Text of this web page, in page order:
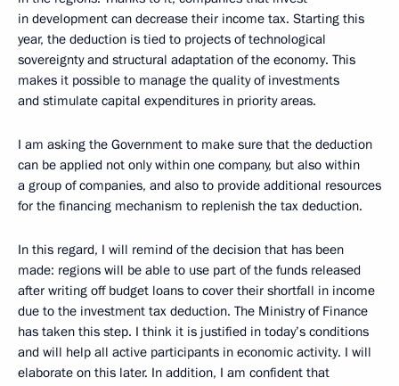
in development can decrease their income tax. Starting this
year, the deduction is tied to projects of technological
sovereignty and structural adaptation of the economy. This
makes it possible to manage the quality of investments
and stimulate capital expenditures in priority areas.
I am asking the Government to make sure that the deduction
can be applied not only within one company, but also within
a group of companies, and also to provide additional resources
for the financing mechanism to replenish the tax deduction.
In this regard, I will remind of the decision that has been
made: regions will be able to use part of the funds released
after writing off budget loans to cover their shortfall in income
due to the investment tax deduction. The Ministry of Finance
has taken this step. I think it is justified in today’s conditions
and will help all active participants in economic activity. I will
elaborate on this later. In addition, I am confident that